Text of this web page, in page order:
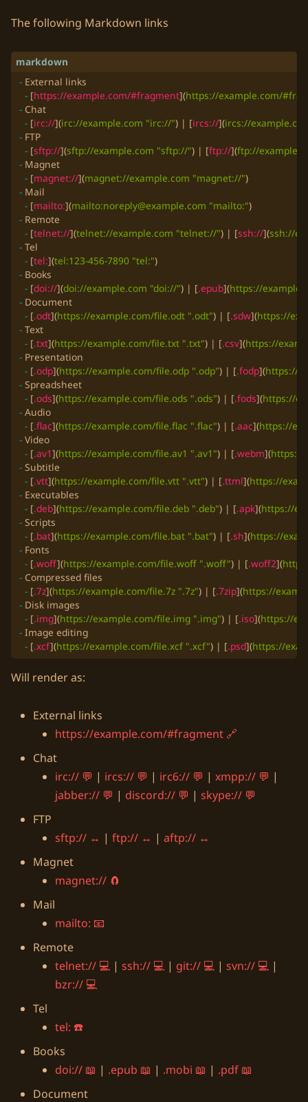
The following Markdown links
-
- [https://example.com/#fragment](https://example.com/
-
- [irc://](irc://example.com "irc://") | [ircs://](ircs://
-
- [sftp://](sftp://example.com "sftp://") | [ftp://](ftp://
-
- [magnet://](magnet://example.com "magnet://"
-
- [mailto:](mailto:noreply@example.com "mailto:"
-
- [telnet://](telnet://example.com "telnet://") | [ssh://](ssh://
-
- [tel:](tel:123-456-7890 "tel:"
-
- [doi://](doi://example.com "doi://") | [.epub](https://
-
- [.odt](https://example.com/file.odt ".odt") | [.sdw](https://
-
- [.txt](https://example.com/file.txt ".txt") | [.csv](https://
-
- [.odp](https://example.com/file.odp ".odp") | [.fodp](https://
-
- [.ods](https://example.com/file.ods ".ods") | [.fods](https://
-
- [.flac](https://example.com/file.flac ".flac") | [.aac](https://
-
- [.av1](https://example.com/file.av1 ".av1") | [.webm](https://
-
- [.vtt](https://example.com/file.vtt ".vtt") | [.ttml](https://
-
- [.deb](https://example.com/file.deb ".deb") | [.apk](https://
-
- [.bat](https://example.com/file.bat ".bat") | [.sh](https://
-
- [.woff](https://example.com/file.woff ".woff") | [.woff2](
-
- [.7z](https://example.com/file.7z ".7z") | [.7zip](https://
-
- [.img](https://example.com/file.img ".img") | [.iso](https://
-
- [.xcf](https://example.com/file.xcf ".xcf") | [.psd](https://
Will render as:
External links
https://example.com/#fragment
Chat
irc://
| ircs:// | irc6:// | xmpp://
|
jabber://
| discord:// | skype://
FTP
sftp://
| ftp:// | aftp://
Magnet
magnet://
Mail
mailto:
Remote
telnet://
| ssh:// | git:// | svn://
|
bzr://
Tel
tel:
Books
doi://
| .epub | .mobi | .pdf
Document